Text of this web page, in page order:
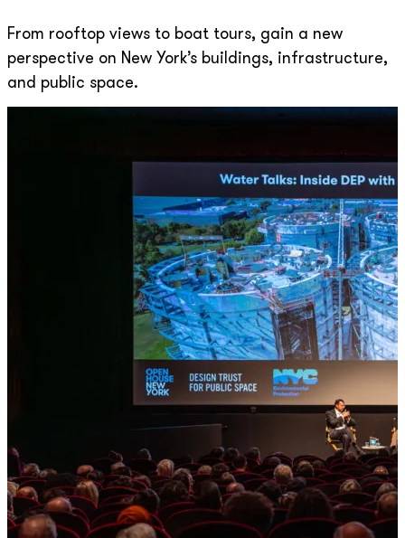
From rooftop views to boat tours, gain a new
perspective on New York’s buildings, infrastructure,
and public space.